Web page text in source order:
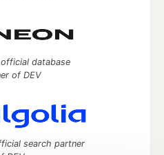
database
of DEV
search partner